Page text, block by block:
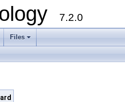
7.2.0
+
Files